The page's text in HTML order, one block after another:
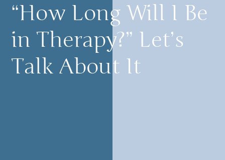
“How Long Will I Be
in Therapy?” Let’s
Talk About It